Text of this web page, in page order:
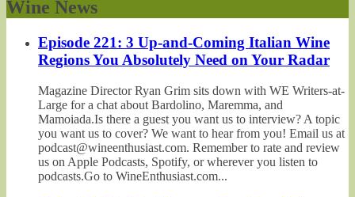
Wine News
Episode 221: 3 Up-and-Coming Italian Wine
Regions You Absolutely Need on Your Radar
Magazine Director Ryan Grim sits down with WE Writers-at-
Large for a chat about Bardolino, Maremma, and
Mamoiada.Is there a guest you want us to interview? A topic
you want us to cover? We want to hear from you! Email us at
podcast@wineenthusiast.com. Remember to rate and review
us on Apple Podcasts, Spotify, or wherever you listen to
podcasts.Go to WineEnthusiast.com...